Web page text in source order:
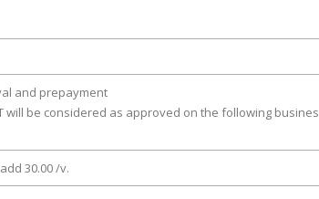
and prepayment
will be considered as approved on the following
30.00 /v.